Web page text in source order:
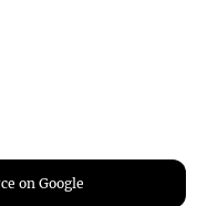
on Google